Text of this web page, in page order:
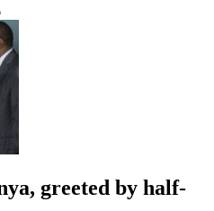
greeted by half-